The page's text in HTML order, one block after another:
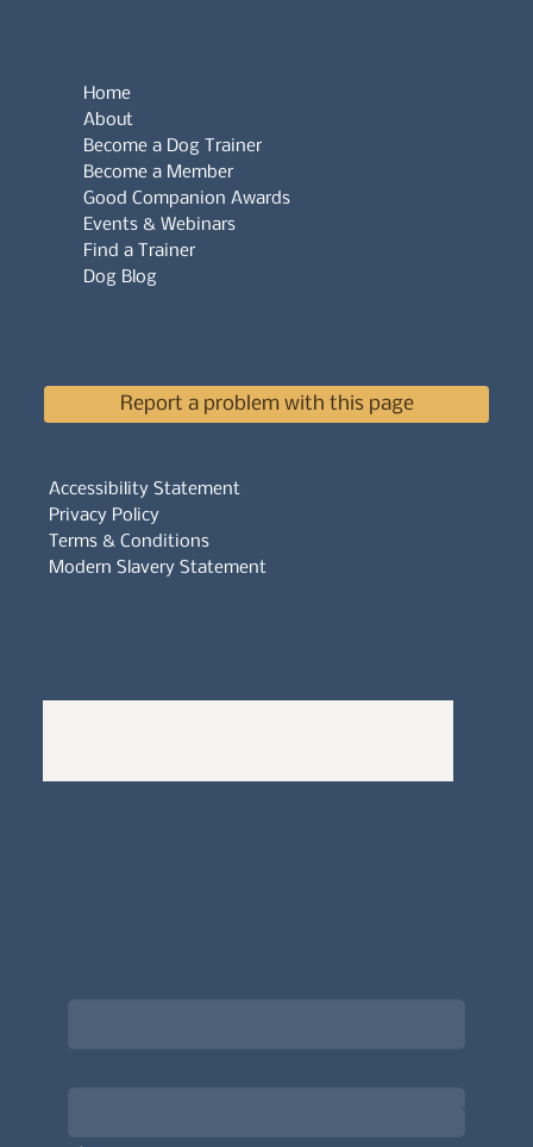
Accessibility Statement
Privacy Policy
Terms & Conditions
Modern Slavery Statement
Home
About
Become a Dog Trainer
Become a Member
Good Companion Awards
Events & Webinars
Find a Trainer
Dog Blog
Report a problem with this page